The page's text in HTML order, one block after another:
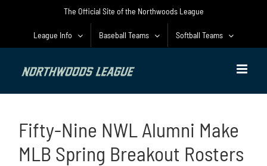
The Official Site of the Northwoods League
League Info Baseball Teams Softball Teams
Fifty-Nine NWL Alumni Make
MLB Spring Breakout Rosters